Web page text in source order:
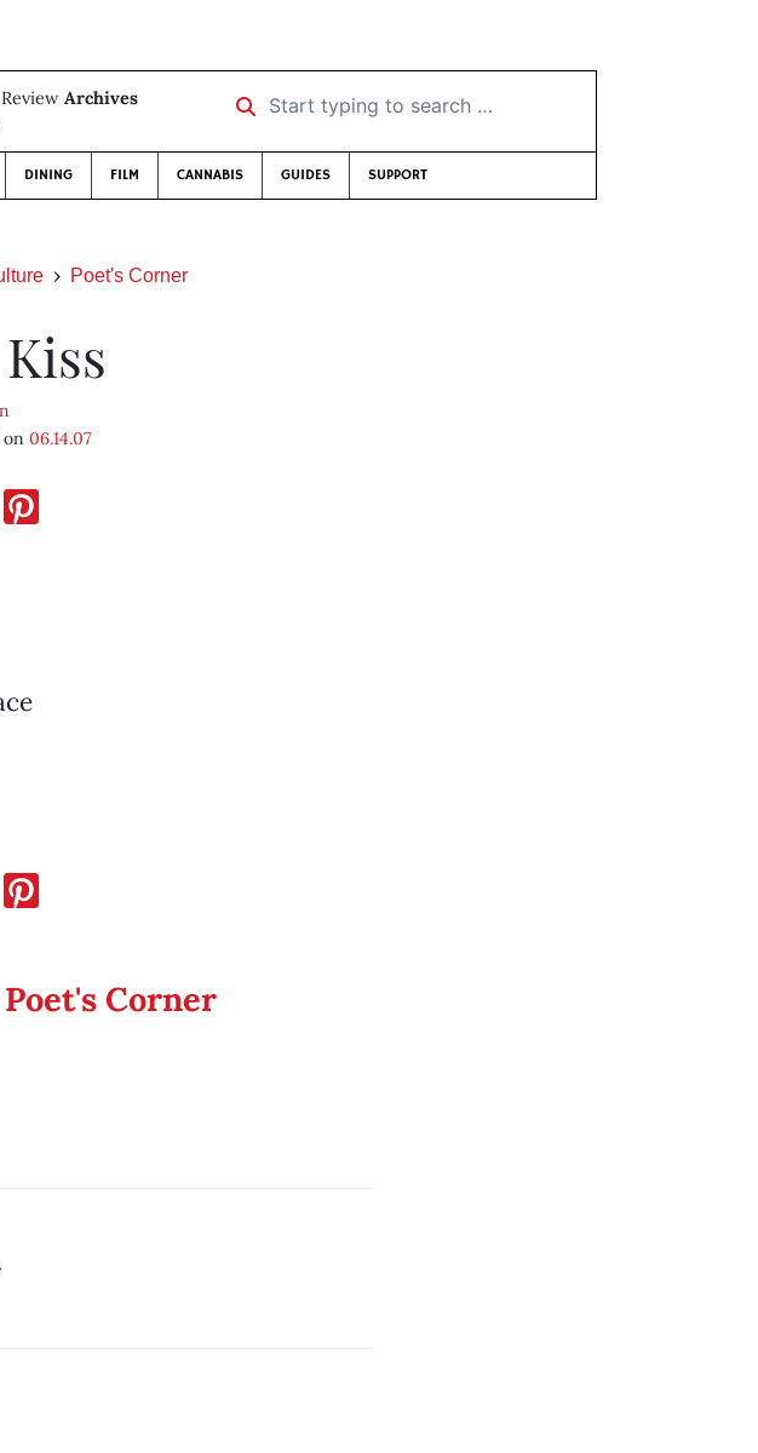
Archives
Start typing to search …
DINING FILM CANNABIS GUIDES SUPPORT
Poet's Corner
06.14.07
Poet's Corner